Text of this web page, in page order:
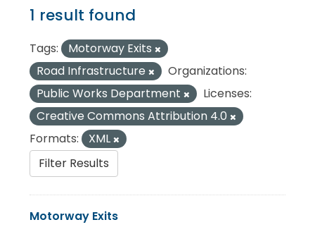
1 result found
Tags:
Motorway Exits
Road Infrastructure
Organizations:
Public Works Department
Licenses:
Creative Commons Attribution 4.0
Formats:
XML
Filter Results
Motorway Exits